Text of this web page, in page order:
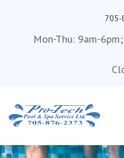
705-
Mon-Thu: 9am-